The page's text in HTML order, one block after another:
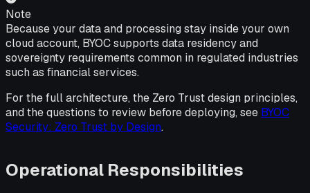
Note
Because your data and processing stay inside your own
cloud account, BYOC supports data residency and
sovereignty requirements common in regulated industries
such as financial services.
For the full architecture, the Zero Trust design principles,
and the questions to review before deploying, see BYOC
Security: Zero Trust by Design.
Operational Responsibilities